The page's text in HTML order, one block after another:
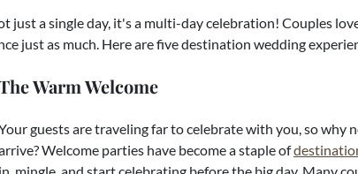
a single day, it's a multi-day celebration! Couples
just as much. Here are five destination wedding
Warm Welcome
guests are traveling far to celebrate with you, so why
Welcome parties have become a staple of
in, mingle, and start celebrating before the big day. ​Many